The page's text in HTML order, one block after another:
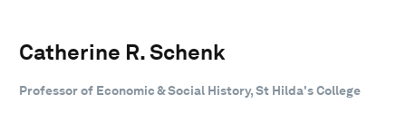
Catherine R. Schenk
Professor of Economic & Social History, St Hilda's College